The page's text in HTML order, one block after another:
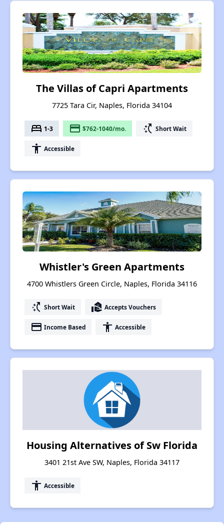
The Villas of Capri Apartments
7725 Tara Cir, Naples, Florida 34104
bed 1-3 payment $762-1040/mo. switch_access_shortcut Short Wait
accessibility Accessible
Whistler's Green Apartments
4700 Whistlers Green Circle, Naples, Florida 34116
switch_access_shortcut Short Wait real_estate_agent Accepts Vouchers
payment Income Based accessibility Accessible
Housing Alternatives of Sw Florida
3401 21st Ave SW, Naples, Florida 34117
accessibility Accessible